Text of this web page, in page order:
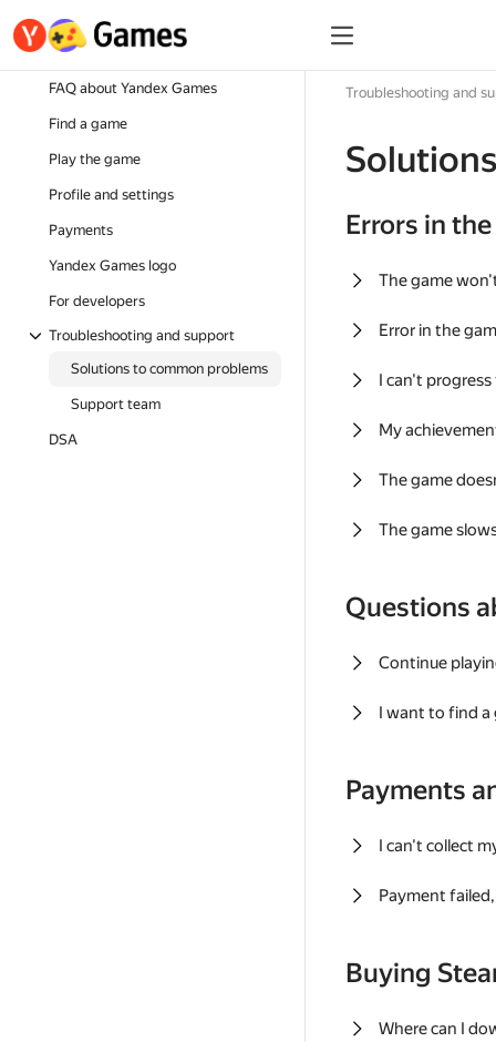
FAQ about Yandex Games
Find a game
Play the game
Profile and settings
Payments
Yandex Games logo
For developers
Troubleshooting and support
Solutions to common problems
Support team
DSA
Troubleshooting and
Errors in
The game
Error in the
I can't
My
The game
The game
Questions
Continue
I want to find a
Payments
I can't collect
Payment
Buying
Where can I